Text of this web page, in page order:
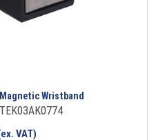
Wristband
VAT)